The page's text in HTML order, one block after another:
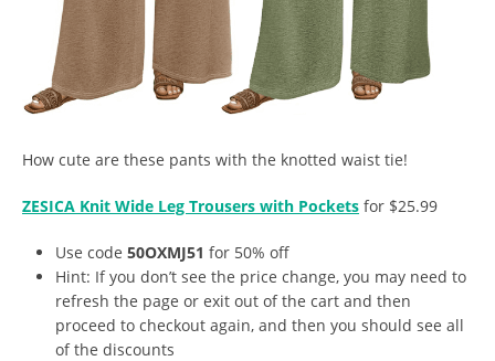
How cute are these pants with the knotted waist tie!
ZESICA Knit Wide Leg Trousers with Pockets for $25.99
Use code 50OXMJ51 for 50% off
Hint: If you don’t see the price change, you may need to
refresh the page or exit out of the cart and then
proceed to checkout again, and then you should see all
of the discounts